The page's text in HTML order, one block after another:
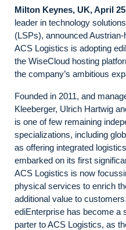
Milton Keynes, UK, April
leader in technology
(LSPs), announced
ACS Logistics is adopting
the WiseCloud hosting
the company’s ambitious
Founded in 2011, and
Kleeberger, Ulrich Hartwig
is one of few remaining
specializations, including
as offering integrated
embarked on its first
ACS Logistics is now
physical services to enrich
additional value to
ediEnterprise has become a
parter to ACS Logistics, as